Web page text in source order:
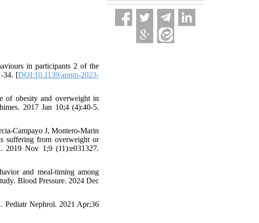
in participants 2 of the
34. [DOI:10.1139/apnm-2023-
of obesity and overweight in
2017 Jan 10;4 (4):40-5.
Campayo J, Montero-Marin
suffering from overweight or
2019 Nov 1;9 (11):e031327.
and meal-timing among
Blood Pressure. 2024 Dec
Pediatr Nephrol. 2021 Apr;36